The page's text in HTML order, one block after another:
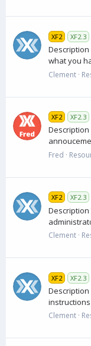
XF2 XF2.3
what you
Clement
XF2 XF2.3
Fred
XF2 XF2.3
Clement
XF2 XF2.3
instructions
Clement